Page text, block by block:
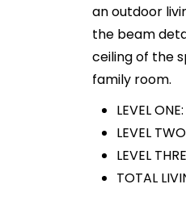
an outdoor
the beam
ceiling of the
family room.
LEVEL
LEVEL
LEVEL
TOTAL